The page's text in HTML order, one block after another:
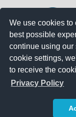
We use cookies to
best possible
continue using
cookie settings,
to receive the
Privacy Policy
Get